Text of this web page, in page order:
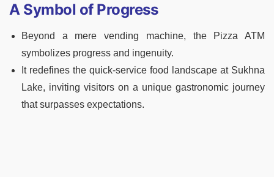
A Symbol of Progress
Beyond a mere vending machine, the Pizza ATM
symbolizes progress and ingenuity.
It redefines the quick-service food landscape at Sukhna
Lake, inviting visitors on a unique gastronomic journey
that surpasses expectations.